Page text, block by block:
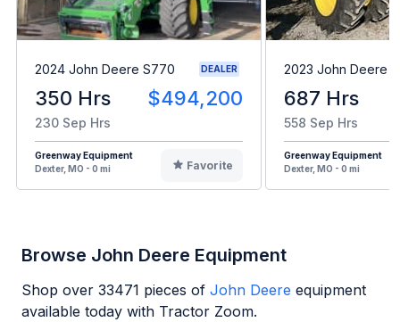
2024 John Deere S770 DEALER
350 Hrs $494,200
230 Sep Hrs
Greenway Equipment
Dexter, MO - 0 mi
Favorite
2023 John Deere
687 Hrs
558 Sep Hrs
Greenway Equipment
Dexter, MO - 0 mi
Browse John Deere Equipment
Shop over 33471 pieces of John Deere equipment
available today with Tractor Zoom.